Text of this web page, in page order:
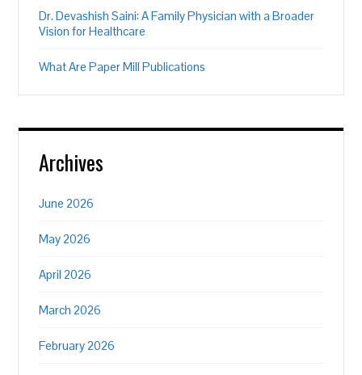
Dr. Devashish Saini: A Family Physician with a Broader
Vision for Healthcare
What Are Paper Mill Publications
Archives
June 2026
May 2026
April 2026
March 2026
February 2026